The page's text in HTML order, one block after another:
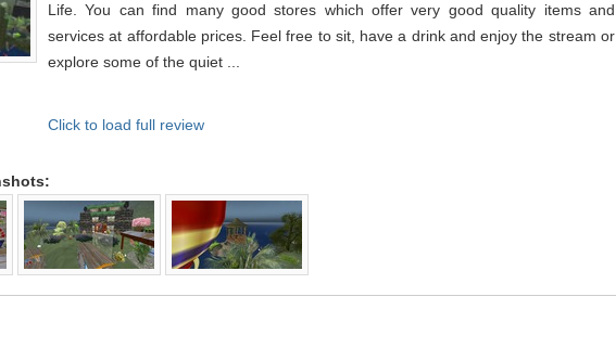
Life. You can find many good stores which offer very good quality items and
services at affordable prices. Feel free to sit, have a drink and enjoy the stream or
explore some of the quiet ...
Click to load full review